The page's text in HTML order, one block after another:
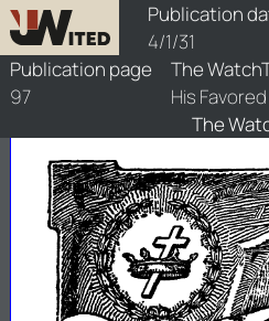
Publication
4/1/31
Publication page
97
The
His
The
watchtower/1931/7/1931-7-1